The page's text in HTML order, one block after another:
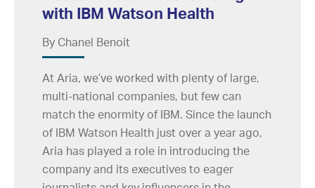
with IBM Watson Health
By Chanel Benoit
At Aria, we’ve worked with plenty of large,
multi-national companies, but few can
match the enormity of IBM. Since the launch
of IBM Watson Health just over a year ago,
Aria has played a role in introducing the
company and its executives to eager